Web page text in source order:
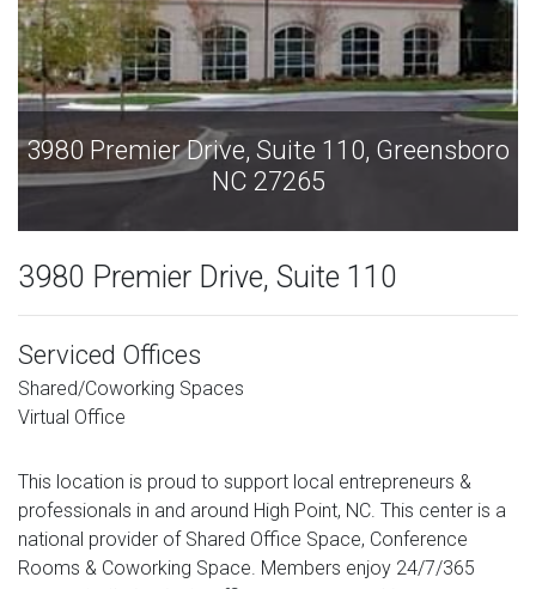
3980 Premier Drive, Suite 110, Greensboro
NC 27265
3980 Premier Drive, Suite 110
Serviced Offices
Shared/Coworking Spaces
Virtual Office
This location is proud to support local entrepreneurs &
professionals in and around High Point, NC. This center is a
national provider of Shared Office Space, Conference
Rooms & Coworking Space. Members enjoy 24/7/365